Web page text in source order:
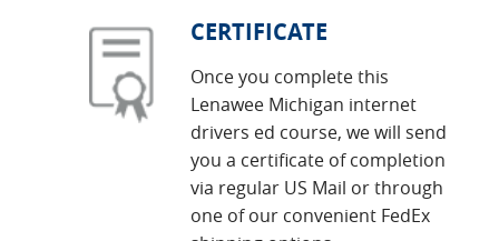
CERTIFICATE
Once you complete this
Lenawee Michigan internet
drivers ed course, we will send
you a certificate of completion
via regular US Mail or through
one of our convenient FedEx